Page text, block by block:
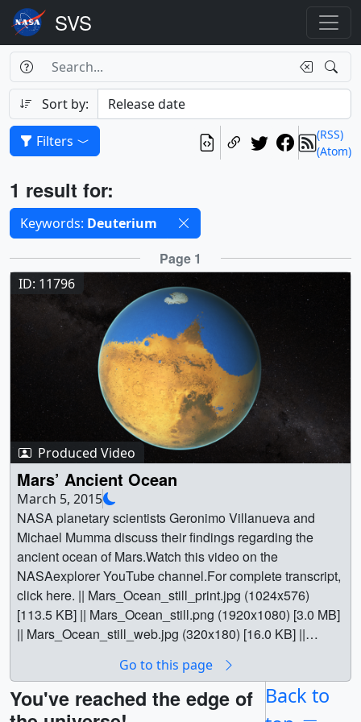
Search
Search Box
Search
Sort by:
(RSS)
(Atom)
Filters
Results
1 result for:
Selected filters
Keywords: Deuterium
Results Page 1
ID: 11796
Produced Video
Mars’ Ancient Ocean
March 5, 2015
NASA planetary scientists Geronimo Villanueva and
Michael Mumma discuss their findings regarding the
ancient ocean of Mars.Watch this video on the
NASAexplorer YouTube channel.For complete transcript,
click here. || Mars_Ocean_still_print.jpg (1024x576)
[113.5 KB] || Mars_Ocean_still.png (1920x1080) [3.0 MB]
|| Mars_Ocean_still_web.jpg (320x180) [16.0 KB] ||
Mars_Ocean_still_thm.png (80x40) [8.2 KB] || G2015-
011_MarsOcean_MASTER_appletv.webm (960x540)
[30.9 MB] || G2015-
Go to this page
You've reached the edge of Back to